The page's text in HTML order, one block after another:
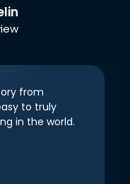
from
to truly
in the world.